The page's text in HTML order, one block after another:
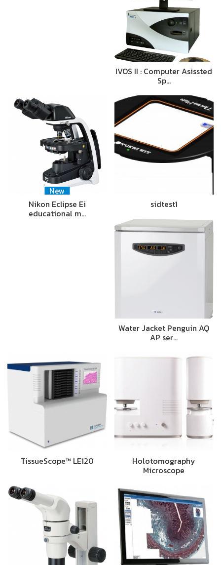
IVOS II : Computer Asissted
Sp…
New
Nikon Eclipse Ei
educational m…
sidtest1
Water Jacket Penguin AQ
AP ser…
TissueScope™ LE120 Holotomography
Microscope